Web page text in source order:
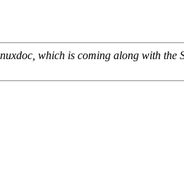
which is coming along with